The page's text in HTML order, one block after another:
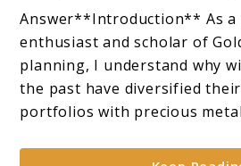
of
Gold
Coins
for
Answer**Introduction** As a
enthusiast and scholar of
planning, I understand why
the past have diversified
portfolios with precious